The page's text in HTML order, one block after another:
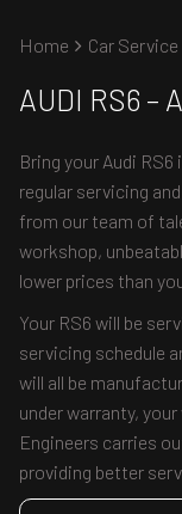
Home Car
AUDI RS6 –
Bring your Audi
regular servicing
from our team of
workshop,
lower prices than
Your RS6 will be
servicing schedule
will all be
under warranty,
Engineers carries
providing better